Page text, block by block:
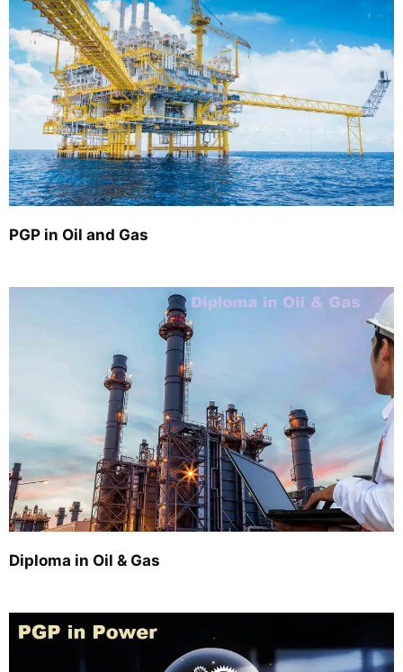
PGP in Oil and Gas
Diploma in Oil & Gas